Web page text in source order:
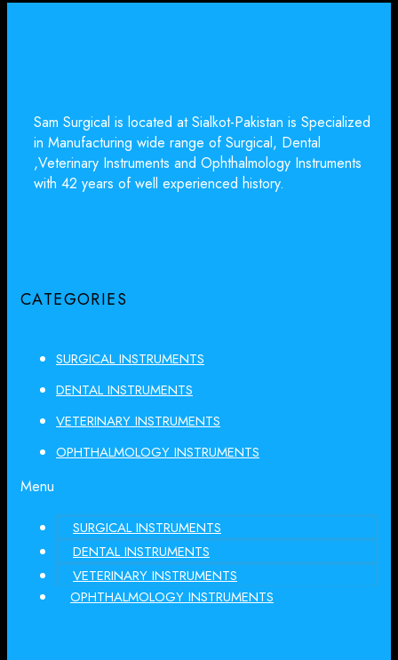
Sam Surgical is located at Sialkot-Pakistan is Specialized
in Manufacturing wide range of Surgical, Dental
,Veterinary Instruments and Ophthalmology Instruments
with 42 years of well experienced history.
CATEGORIES
SURGICAL INSTRUMENTS
DENTAL INSTRUMENTS
VETERINARY INSTRUMENTS
OPHTHALMOLOGY INSTRUMENTS
Menu
SURGICAL INSTRUMENTS
DENTAL INSTRUMENTS
VETERINARY INSTRUMENTS
OPHTHALMOLOGY INSTRUMENTS